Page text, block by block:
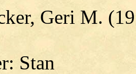
Geri M.
Stan